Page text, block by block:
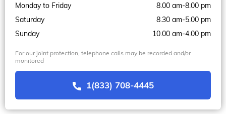
Monday to Friday
8.00 am-8.00 pm
Saturday
8.30 am-5.00 pm
Sunday
10.00 am-4.00 pm
For our joint protection, telephone calls may be recorded and/or
monitored
1(833) 708-4445